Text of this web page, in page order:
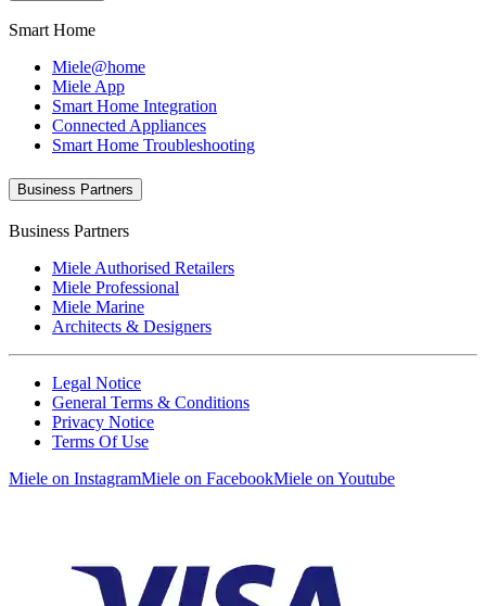
Smart Home
Miele@home
Miele App
Smart Home Integration
Connected Appliances
Smart Home Troubleshooting
Business Partners
Business Partners
Miele Authorised Retailers
Miele Professional
Miele Marine
Architects & Designers
Legal Notice
General Terms & Conditions
Privacy Notice
Terms Of Use
Miele on InstagramMiele on FacebookMiele on Youtube